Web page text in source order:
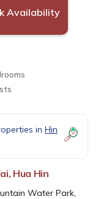
Availability
in Hin
Hua Hin
Water Park,